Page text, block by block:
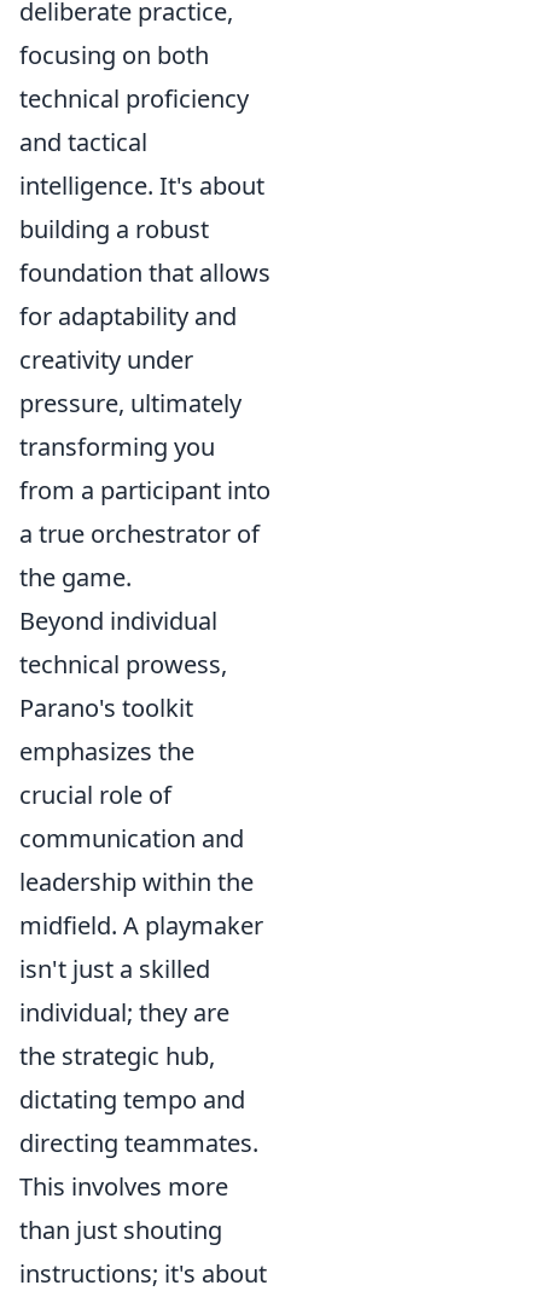
deliberate practice,
focusing on both
technical proficiency
and tactical
intelligence. It's about
building a robust
foundation that allows
for adaptability and
creativity under
pressure, ultimately
transforming you
from a participant into
a true orchestrator of
the game.
Beyond individual
technical prowess,
Parano's toolkit
emphasizes the
crucial role of
communication and
leadership within the
midfield. A playmaker
isn't just a skilled
individual; they are
the strategic hub,
dictating tempo and
directing teammates.
This involves more
than just shouting
instructions; it's about